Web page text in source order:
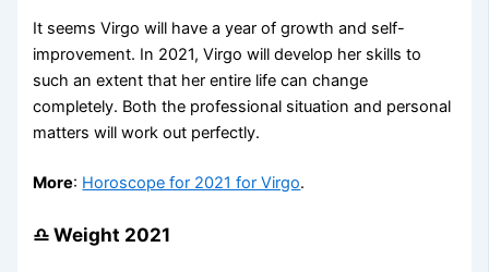
It seems Virgo will have a year of growth and self-
improvement. In 2021, Virgo will develop her skills to
such an extent that her entire life can change
completely. Both the professional situation and personal
matters will work out perfectly.
More: Horoscope for 2021 for Virgo.
♎ Weight 2021